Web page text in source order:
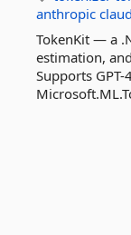
anthropic
TokenKit — a
estimation,
Supports GPT-